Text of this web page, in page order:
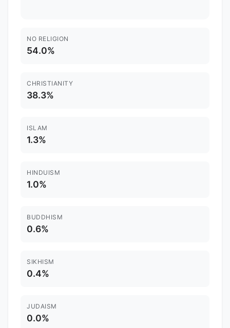
NO RELIGION
54.0%
CHRISTIANITY
38.3%
ISLAM
1.3%
HINDUISM
1.0%
BUDDHISM
0.6%
SIKHISM
0.4%
JUDAISM
0.0%